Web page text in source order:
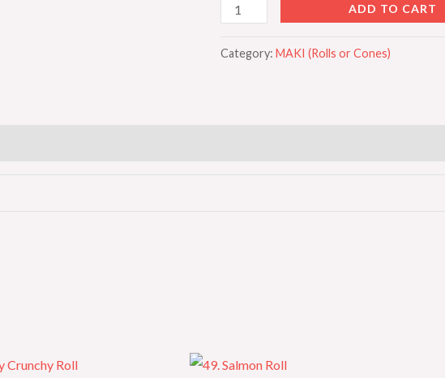
ADD TO CART
Category: MAKI (Rolls or Cones)